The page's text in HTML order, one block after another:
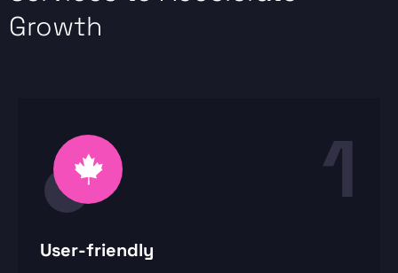
Growth
1
User-friendly